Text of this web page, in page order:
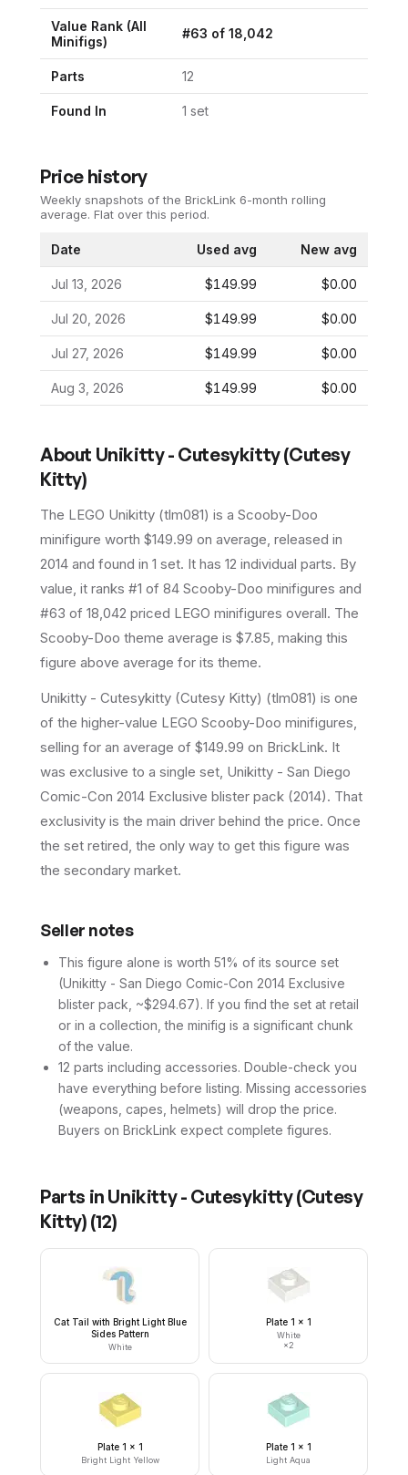
Value Rank (All
Minifigs)
#63 of 18,042
Parts 12
Found In 1 set
Price history
Weekly snapshots of the BrickLink 6-month rolling
average. Flat over this period.
Date Used avg New avg
Jul 13, 2026 $149.99 $0.00
Jul 20, 2026 $149.99 $0.00
Jul 27, 2026 $149.99 $0.00
Aug 3, 2026 $149.99 $0.00
About Unikitty - Cutesykitty (Cutesy
Kitty)
The LEGO Unikitty (tlm081) is a Scooby-Doo
minifigure worth $149.99 on average , released in
2014 and found in 1 set. It has 12 individual parts. By
value, it ranks #1 of 84 Scooby-Doo minifigures and
#63 of 18,042 priced LEGO minifigures overall. The
Scooby-Doo theme average is $7.85, making this
figure above average for its theme.
Unikitty - Cutesykitty (Cutesy Kitty) (tlm081) is one
of the higher-value LEGO Scooby-Doo minifigures,
selling for an average of $149.99 on BrickLink. It
was exclusive to a single set, Unikitty - San Diego
Comic-Con 2014 Exclusive blister pack (2014). That
exclusivity is the main driver behind the price. Once
the set retired, the only way to get this figure was
the secondary market.
Seller notes
This figure alone is worth 51% of its source set
(Unikitty - San Diego Comic-Con 2014 Exclusive
blister pack, ~$294.67). If you find the set at retail
or in a collection, the minifig is a significant chunk
of the value.
12 parts including accessories. Double-check you
have everything before listing. Missing accessories
(weapons, capes, helmets) will drop the price.
Buyers on BrickLink expect complete figures.
Parts in Unikitty - Cutesykitty (Cutesy
Kitty) (12)
Cat Tail with Bright Light Blue
Sides Pattern
White
Plate 1 x 1
White
×2
Plate 1 x 1
Bright Light Yellow
Plate 1 x 1
Light Aqua